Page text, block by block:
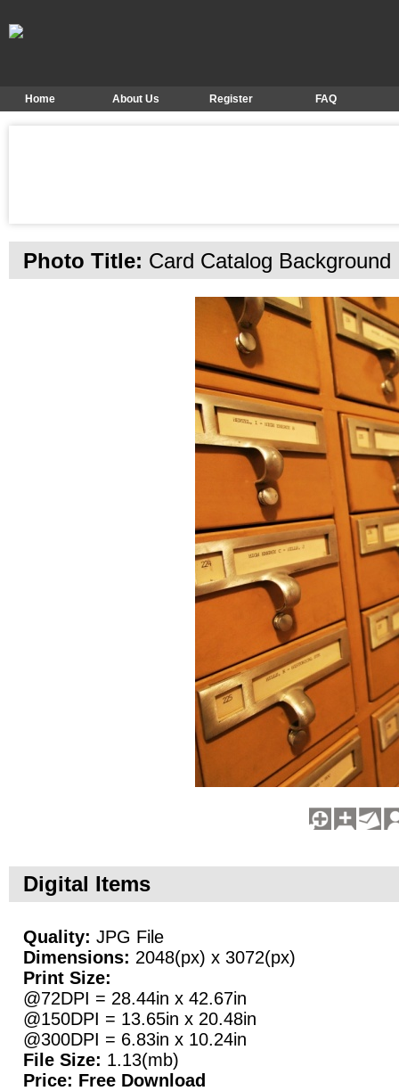
Home About Us Register FAQ
Photo Title: Card Catalog Background
Digital Items
Quality: JPG File
Dimensions: 2048(px) x 3072(px)
Print Size:
@72DPI = 28.44in x 42.67in
@150DPI = 13.65in x 20.48in
@300DPI = 6.83in x 10.24in
File Size: 1.13(mb)
Price: Free Download